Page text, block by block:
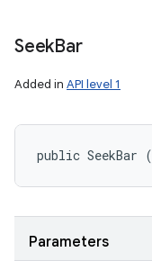
SeekBar
Added in API level 1
public SeekBar (
Parameters